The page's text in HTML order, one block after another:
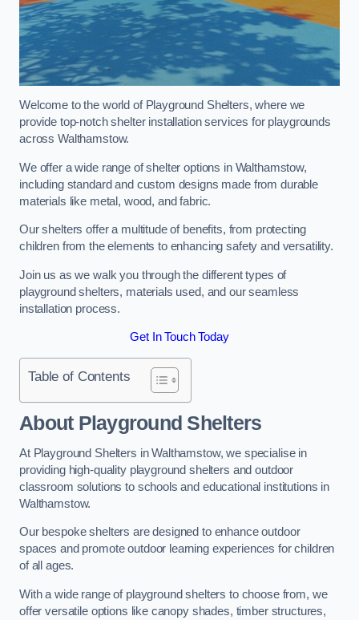
Welcome to the world of Playground Shelters, where we
provide top-notch shelter installation services for playgrounds
across Walthamstow.
We offer a wide range of shelter options in Walthamstow,
including standard and custom designs made from durable
materials like metal, wood, and fabric.
Our shelters offer a multitude of benefits, from protecting
children from the elements to enhancing safety and versatility.
Join us as we walk you through the different types of
playground shelters, materials used, and our seamless
installation process.
Get In Touch Today
Table of Contents
About Playground Shelters
At Playground Shelters in Walthamstow, we specialise in
providing high-quality playground shelters and outdoor
classroom solutions to schools and educational institutions in
Walthamstow.
Our bespoke shelters are designed to enhance outdoor
spaces and promote outdoor learning experiences for children
of all ages.
With a wide range of playground shelters to choose from, we
offer versatile options like canopy shades, timber structures,